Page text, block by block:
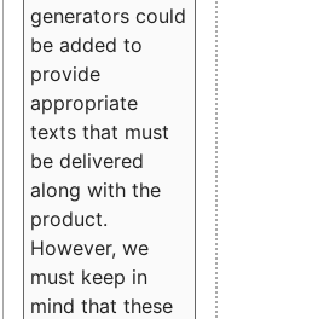
generators could
be added to
provide
appropriate
texts that must
be delivered
along with the
product.
However, we
must keep in
mind that these